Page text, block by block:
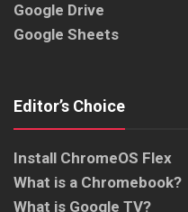
Google Drive
Google Sheets
Editor’s Choice
Install ChromeOS Flex
What is a Chromebook?
What is Google TV?